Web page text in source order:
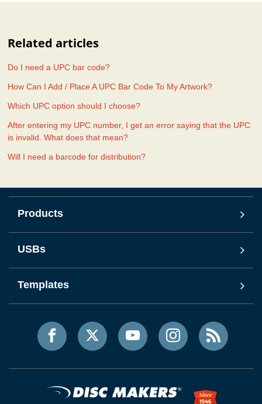
Related articles
Do I need a UPC bar code?
How Can I Add / Place A UPC Bar Code To My Artwork?
Which UPC option should I choose?
After entering my UPC number, I get an error saying that the UPC
is invalid. What does that mean?
Will I need a barcode for distribution?
Products
USBs
Templates